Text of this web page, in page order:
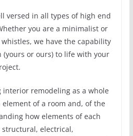
versed in all types of high end
you are a minimalist or
we have the capability
or ours) to life with your
remodeling as a whole
of a room and, of the
how elements of each
electrical,